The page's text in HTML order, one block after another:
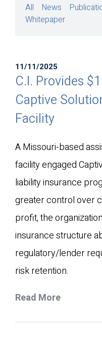
11/11/2025
C.I. Provides
Captive
Facility
A Missouri-based
facility engaged
liability insurance
greater control over
profit, the
insurance structure
regulatory/lender
risk retention.​
Read More
All News
Whitepaper